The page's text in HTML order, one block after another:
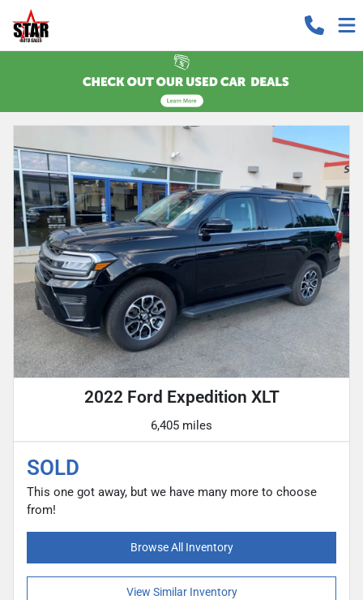
2022 Ford Expedition XLT
6,405 miles
SOLD
This one got away, but we have many more to choose
from!
Browse All Inventory
View Similar Inventory